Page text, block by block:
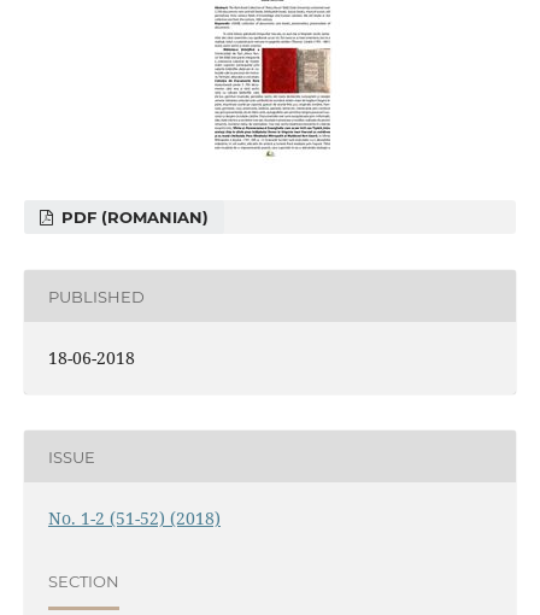
PDF (ROMANIAN)
PUBLISHED
18-06-2018
ISSUE
No. 1-2 (51-52) (2018)
SECTION